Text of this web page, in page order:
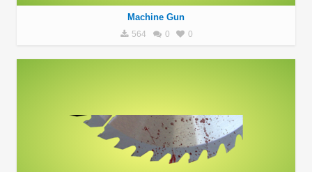
Machine Gun
564 0 0